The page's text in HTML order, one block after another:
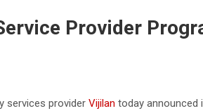
Provider
services provider Vijilan today announced